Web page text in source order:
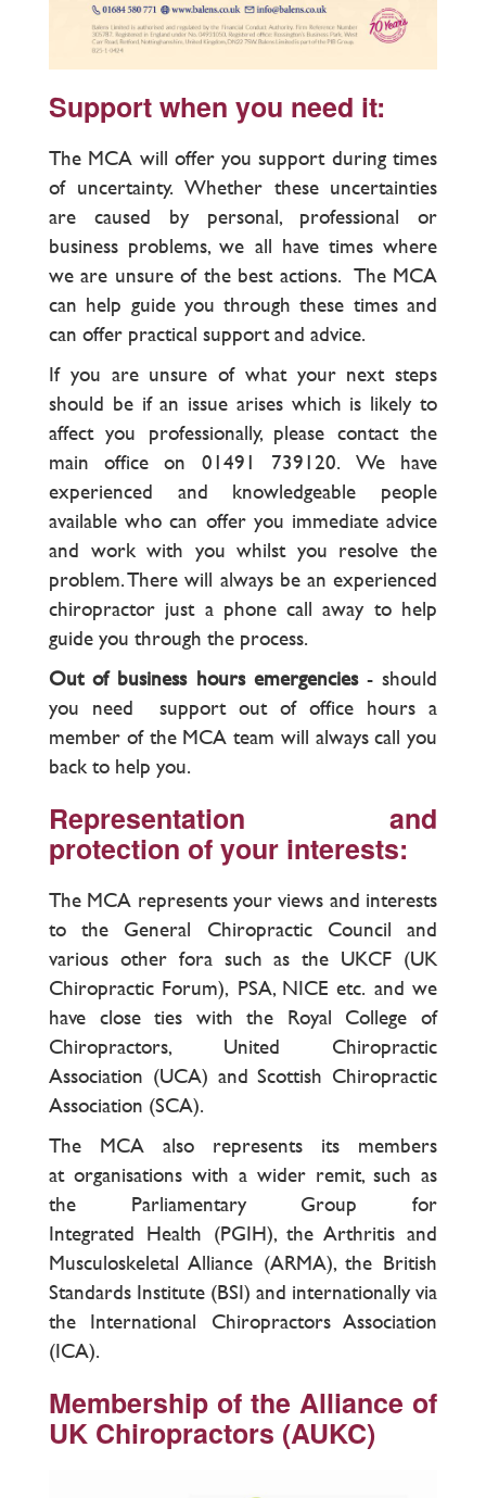
Support when you need it:
The MCA will offer you support during times
of uncertainty. Whether these uncertainties
are caused by personal, professional or
business problems, we all have times where
we are unsure of the best actions. The MCA
can help guide you through these times and
can offer practical support and advice.
If you are unsure of what your next steps
should be if an issue arises which is likely to
affect you professionally, please contact the
main office on 01491 739120. We have
experienced and knowledgeable people
available who can offer you immediate advice
and work with you whilst you resolve the
problem. There will always be an experienced
chiropractor just a phone call away to help
guide you through the process.
Out of business hours emergencies - should
you need support out of office hours a
member of the MCA team will always call you
back to help you.
Representation and
protection of your interests:
The MCA represents your views and interests
to the General Chiropractic Council and
various other fora such as the UKCF (UK
Chiropractic Forum), PSA, NICE etc. and we
have close ties with the Royal College of
Chiropractors, United Chiropractic
Association (UCA) and Scottish Chiropractic
Association (SCA).
The MCA also represents its members
at organisations with a wider remit, such as
the Parliamentary Group for
Integrated Health (PGIH), the Arthritis and
Musculoskeletal Alliance (ARMA), the British
Standards Institute (BSI) and internationally via
the International Chiropractors Association
(ICA).
Membership of the Alliance of
UK Chiropractors (AUKC)